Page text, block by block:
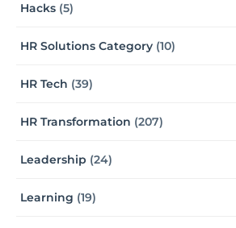
Hacks (5)
HR Solutions Category (10)
HR Tech (39)
HR Transformation (207)
Leadership (24)
Learning (19)